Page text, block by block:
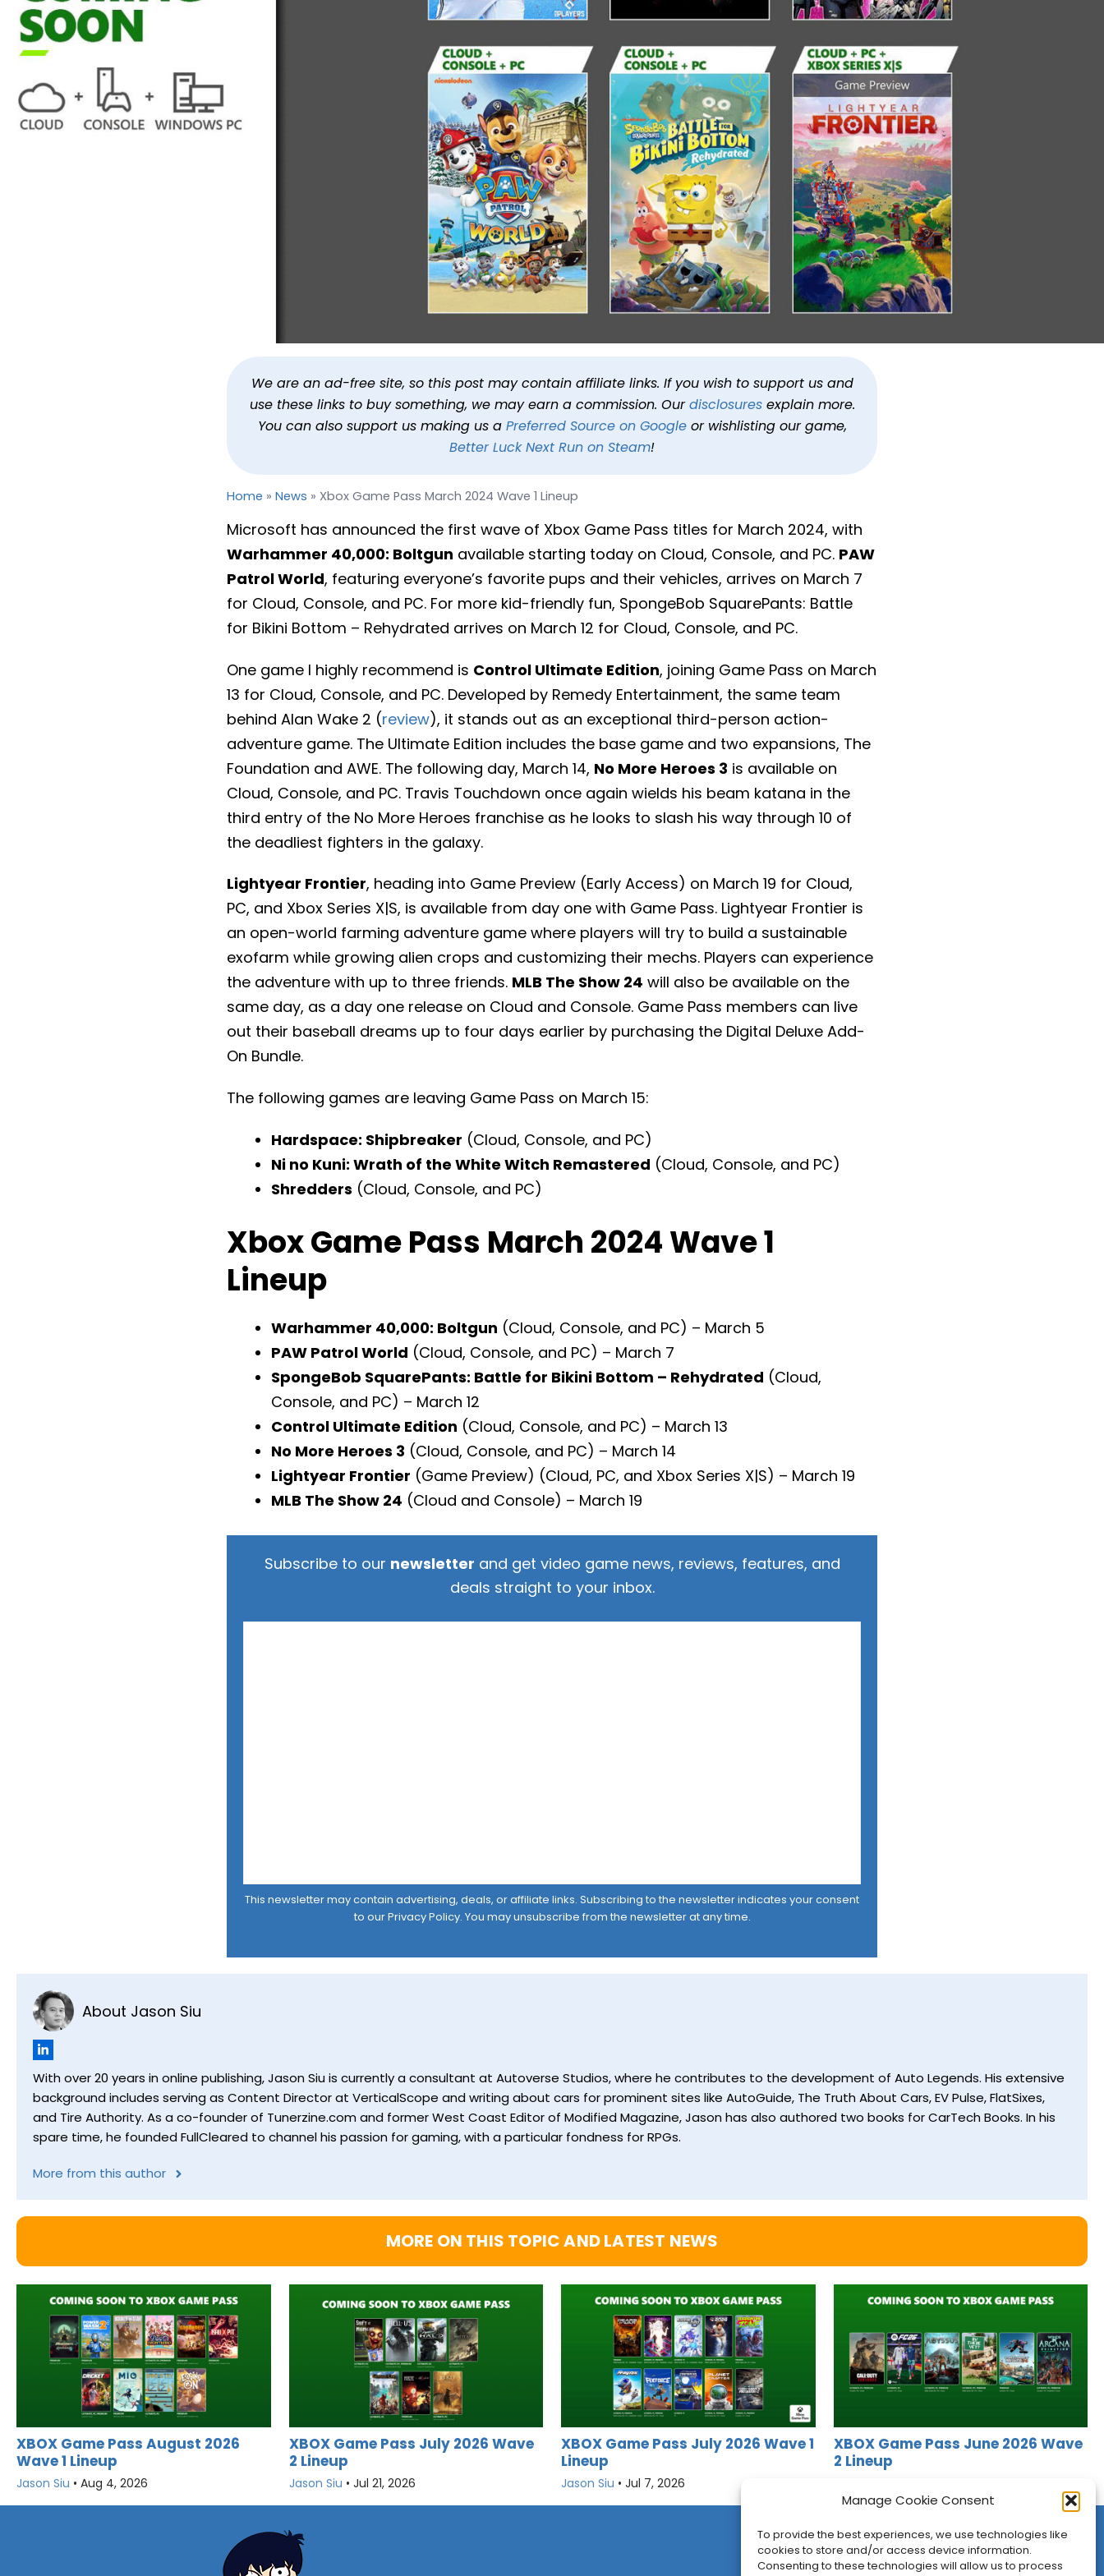
Manage Cookie Consent
To provide the best experiences, we use technologies like
cookies to store and/or access device information.
Consenting to these technologies will allow us to process
Xbox Game Pass March 2024 Wave 1 Lineup
Mar 5, 2024 at 9:36 AM PST 2 min read InNews TagsXBOX Game Pass
We are an ad-free site, so this post may contain affiliate links. If you wish to support us and
use these links to buy something, we may earn a commission. Ourdisclosuresexplain more.
You can also support us making us a Preferred Source on Googleor wishlisting our game,
Better Luck Next Run on Steam!
Home » News » Xbox Game Pass March 2024 Wave 1 Lineup
Microsoft has announced the first wave of Xbox Game Pass titles for March 2024, with
Warhammer 40,000: Boltgun available starting today on Cloud, Console, and PC. PAW
Patrol World, featuring everyone’s favorite pups and their vehicles, arrives on March 7
for Cloud, Console, and PC. For more kid-friendly fun, SpongeBob SquarePants: Battle
for Bikini Bottom – Rehydrated arrives on March 12 for Cloud, Console, and PC.
One game I highly recommend is Control Ultimate Edition, joining Game Pass on March
13 for Cloud, Console, and PC. Developed by Remedy Entertainment, the same team
behind Alan Wake 2 (review), it stands out as an exceptional third-person action-
adventure game. The Ultimate Edition includes the base game and two expansions, The
Foundation and AWE. The following day, March 14, No More Heroes 3 is available on
Cloud, Console, and PC. Travis Touchdown once again wields his beam katana in the
third entry of the No More Heroes franchise as he looks to slash his way through 10 of
the deadliest fighters in the galaxy.
Lightyear Frontier, heading into Game Preview (Early Access) on March 19 for Cloud,
PC, and Xbox Series X|S, is available from day one with Game Pass. Lightyear Frontier is
an open-world farming adventure game where players will try to build a sustainable
exofarm while growing alien crops and customizing their mechs. Players can experience
the adventure with up to three friends. MLB The Show 24 will also be available on the
same day, as a day one release on Cloud and Console. Game Pass members can live
out their baseball dreams up to four days earlier by purchasing the Digital Deluxe Add-
On Bundle.
The following games are leaving Game Pass on March 15:
Hardspace: Shipbreaker (Cloud, Console, and PC)
Ni no Kuni: Wrath of the White Witch Remastered (Cloud, Console, and PC)
Shredders (Cloud, Console, and PC)
Xbox Game Pass March 2024 Wave 1
Lineup
Warhammer 40,000: Boltgun (Cloud, Console, and PC) – March 5
PAW Patrol World (Cloud, Console, and PC) – March 7
SpongeBob SquarePants: Battle for Bikini Bottom – Rehydrated (Cloud,
Console, and PC) – March 12
Control Ultimate Edition (Cloud, Console, and PC) – March 13
No More Heroes 3 (Cloud, Console, and PC) – March 14
Lightyear Frontier (Game Preview) (Cloud, PC, and Xbox Series X|S) – March 19
MLB The Show 24 (Cloud and Console) – March 19
Subscribe to our newsletter and get video game news, reviews, features, and
deals straight to your inbox.
This newsletter may contain advertising, deals, or affiliate links. Subscribing to the newsletter indicates your consent
to ourPrivacy Policy. You may unsubscribe from the newsletter at any time.
About Jason Siu
With over 20 years in online publishing, Jason Siu is currently a consultant at Autoverse Studios, where he contributes to the development of Auto Legends. His extensive
background includes serving as Content Director at VerticalScope and writing about cars for prominent sites like AutoGuide, The Truth About Cars, EV Pulse, FlatSixes,
and Tire Authority. As a co-founder of Tunerzine.com and former West Coast Editor of Modified Magazine, Jason has also authored two books for CarTech Books. In his
spare time, he founded FullCleared to channel his passion for gaming, with a particular fondness for RPGs.
More from this author
MORE ON THIS TOPIC AND LATEST NEWS
XBOX Game Pass August 2026
Wave 1 Lineup
Jason Siu • Aug 4, 2026
XBOX Game Pass July 2026 Wave
2 Lineup
Jason Siu • Jul 21, 2026
XBOX Game Pass July 2026 Wave 1
Lineup
Jason Siu • Jul 7, 2026
XBOX Game Pass June 2026 Wave
2 Lineup